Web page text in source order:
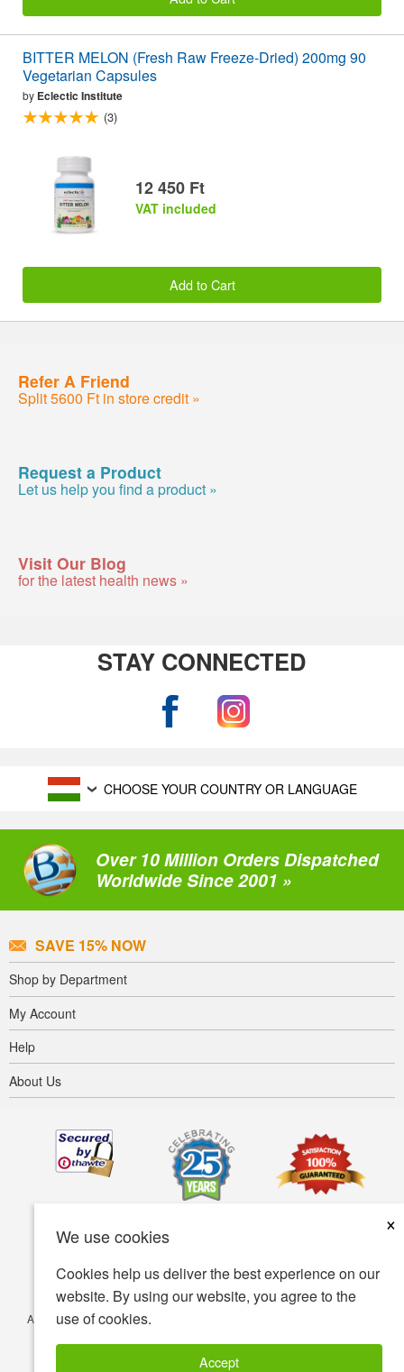
We use cookies
×
Cookies help us deliver the best experience on our
website. By using our website, you agree to the
use of cookies.
Accept
BITTER MELON (Fresh Raw Freeze-Dried) 200mg 90
Vegetarian Capsules
by Eclectic Institute
(3)
12 450 Ft
VAT included
Add to Cart
Refer A Friend
Split 5600 Ft in store credit »
Request a Product
Let us help you find a product »
Visit Our Blog
for the latest health news »
STAY CONNECTED
CHOOSE YOUR COUNTRY OR LANGUAGE
Over 10 Million Orders Dispatched
Worldwide Since 2001 »
SAVE 15% NOW
Shop by Department
My Account
Help
About Us
Accessibility Terms of use
© Copyright 2001-2026 BIOVEA. All Rights Reserved.